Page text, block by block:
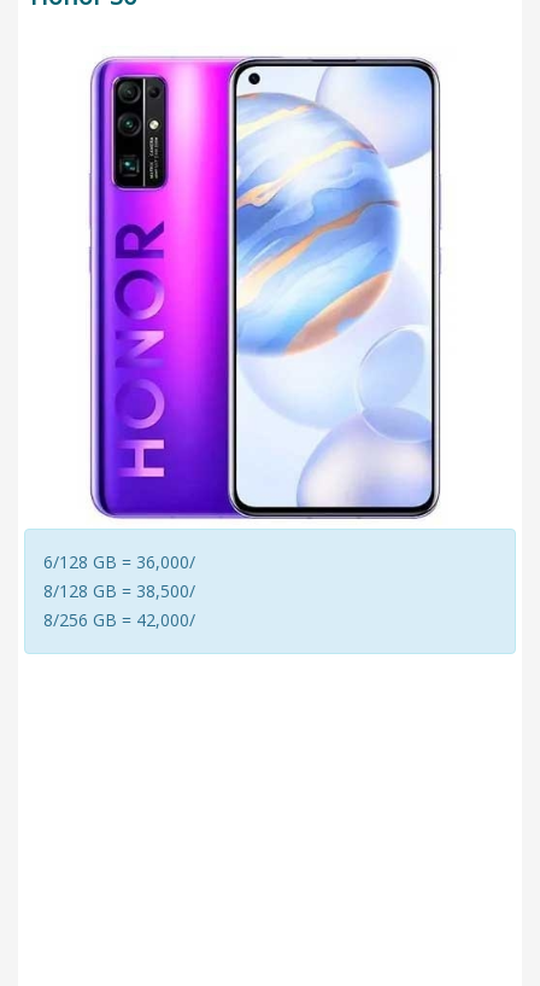
6/128 GB = 36,000/
8/128 GB = 38,500/
8/256 GB = 42,000/